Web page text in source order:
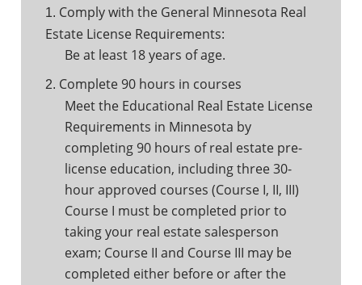
1. Comply with the General Minnesota Real
Estate License Requirements:
Be at least 18 years of age.
2. Complete 90 hours in courses
Meet the Educational Real Estate License
Requirements in Minnesota by
completing 90 hours of real estate pre-
license education, including three 30-
hour approved courses (Course I, II, III)
Course I must be completed prior to
taking your real estate salesperson
exam; Course II and Course III may be
completed either before or after the